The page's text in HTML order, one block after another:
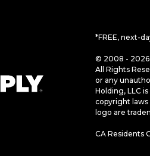
*FREE, next-
© 2008 - 2026.
All Rights
or any
Holding, LLC
copyright laws
logo are
CA Residents